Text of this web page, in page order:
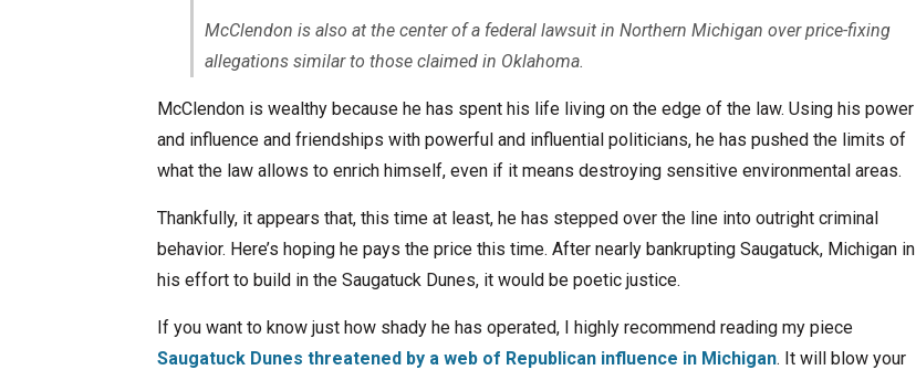
McClendon is also at the center of a federal lawsuit in Northern Michigan over price-fixing
allegations similar to those claimed in Oklahoma.
McClendon is wealthy because he has spent his life living on the edge of the law. Using his power
and influence and friendships with powerful and influential politicians, he has pushed the limits of
what the law allows to enrich himself, even if it means destroying sensitive environmental areas.
Thankfully, it appears that, this time at least, he has stepped over the line into outright criminal
behavior. Here’s hoping he pays the price this time. After nearly bankrupting Saugatuck, Michigan in
his effort to build in the Saugatuck Dunes, it would be poetic justice.
If you want to know just how shady he has operated, I highly recommend reading my piece
Saugatuck Dunes threatened by a web of Republican influence in Michigan. It will blow your